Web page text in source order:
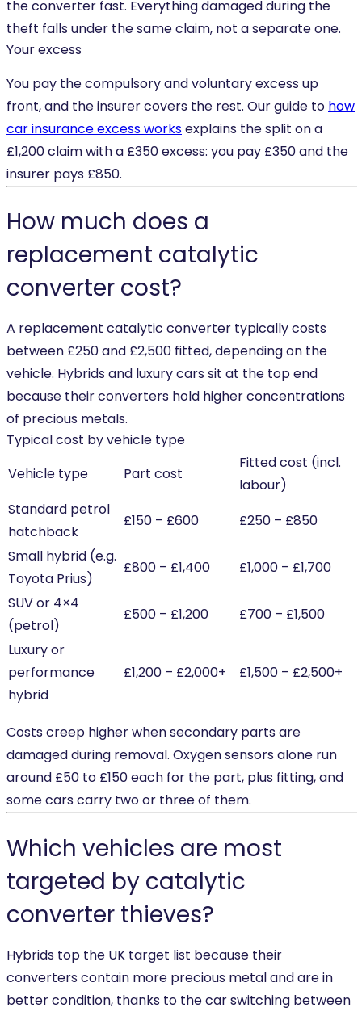
the converter fast. Everything damaged during the
theft falls under the same claim, not a separate one.
Your excess
You pay the compulsory and voluntary excess up
front, and the insurer covers the rest. Our guide to how
car insurance excess worksexplains the split on a
£1,200 claim with a £350 excess: you pay £350 and the
insurer pays £850.
How much does a
replacement catalytic
converter cost?
A replacement catalytic converter typically costs
between £250 and £2,500 fitted, depending on the
vehicle. Hybrids and luxury cars sit at the top end
because their converters hold higher concentrations
of precious metals.
Typical cost by vehicle type
Vehicle type
Part cost
Fitted cost (incl.
labour)
Standard petrol
hatchback
£150 – £600
£250 – £850
Small hybrid (e.g.
Toyota Prius)
£800 – £1,400
£1,000 – £1,700
SUV or 4×4
(petrol)
£500 – £1,200
£700 – £1,500
Luxury or
performance
hybrid
£1,200 – £2,000+ £1,500 – £2,500+
Costs creep higher when secondary parts are
damaged during removal. Oxygen sensors alone run
around £50 to £150 each for the part, plus fitting, and
some cars carry two or three of them.
Which vehicles are most
targeted by catalytic
converter thieves?
Hybrids top the UK target list because their
converters contain more precious metal and are in
better condition, thanks to the car switching between